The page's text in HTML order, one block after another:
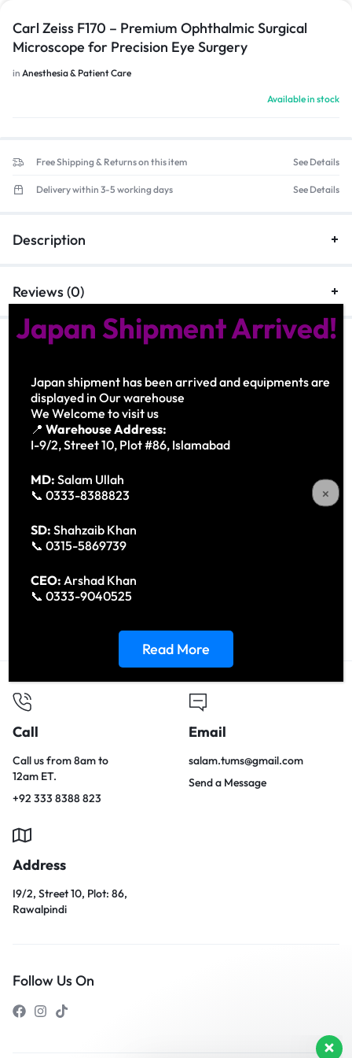
Carl Zeiss F170 – Premium Ophthalmic Surgical
Microscope for Precision Eye Surgery
in Anesthesia & Patient Care
Available in stock
Free Shipping & Returns on this item See Details
Delivery within 3-5 working days See Details
Description
Reviews (0)
Similar Products
Machine)
Call
Call us from 8am to
12am ET.
+92 333 8388 823
Email
salam.tums@gmail.com
Send a Message
Address
I9/2, Street 10, Plot: 86,
Rawalpindi
Follow Us On
Japan Shipment Arrived!
Japan shipment has been arrived and equipments are
displayed in Our warehouse
We Welcome to visit us
📍Warehouse Address:
I-9/2, Street 10, Plot #86, Islamabad
MD: Salam Ullah
📞 0333-8388823
SD: Shahzaib Khan
📞 0315-5869739
CEO: Arshad Khan
📞 0333-9040525
Read More